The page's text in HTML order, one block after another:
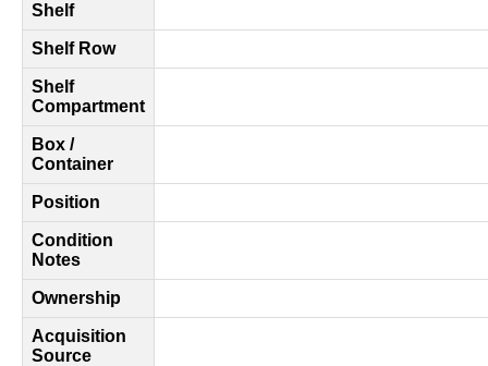
Shelf
Shelf Row
Shelf
Compartment
Box /
Container
Position
Condition
Notes
Ownership
Acquisition
Source